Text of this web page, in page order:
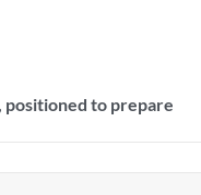
positioned to prepare